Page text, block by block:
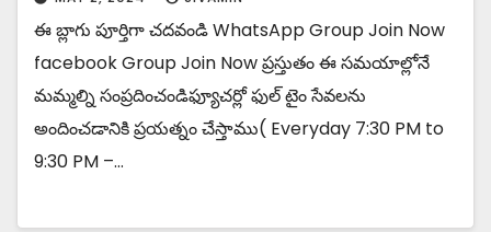
ఈ బ్లాగు పూర్తిగా చదవండి WhatsApp Group Join Now
facebook Group Join Now ప్రస్తుతం ఈ సమయాల్లోనే
మమ్మల్ని సంప్రదించండిఫ్యూచర్లో ఫుల్ టైం సేవలను
అందించడానికి ప్రయత్నం చేస్తాము( Everyday 7:30 PM to
9:30 PM –…